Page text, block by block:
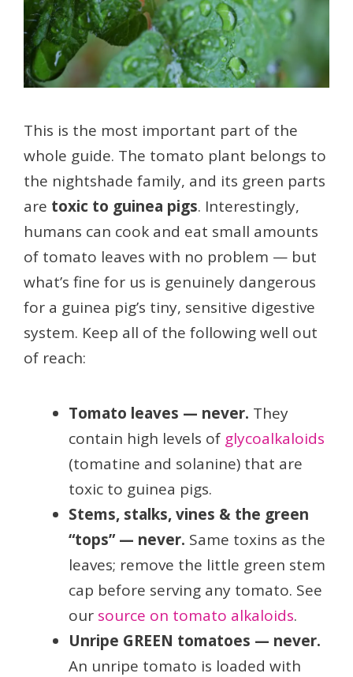
This is the most important part of the
whole guide. The tomato plant belongs to
the nightshade family, and its green parts
are toxic to guinea pigs. Interestingly,
humans can cook and eat small amounts
of tomato leaves with no problem — but
what’s fine for us is genuinely dangerous
for a guinea pig’s tiny, sensitive digestive
system. Keep all of the following well out
of reach:
Tomato leaves — never. They
contain high levels of glycoalkaloids
(tomatine and solanine) that are
toxic to guinea pigs.
Stems, stalks, vines & the green
“tops” — never. Same toxins as the
leaves; remove the little green stem
cap before serving any tomato. See
our source on tomato alkaloids.
Unripe GREEN tomatoes — never.
An unripe tomato is loaded with